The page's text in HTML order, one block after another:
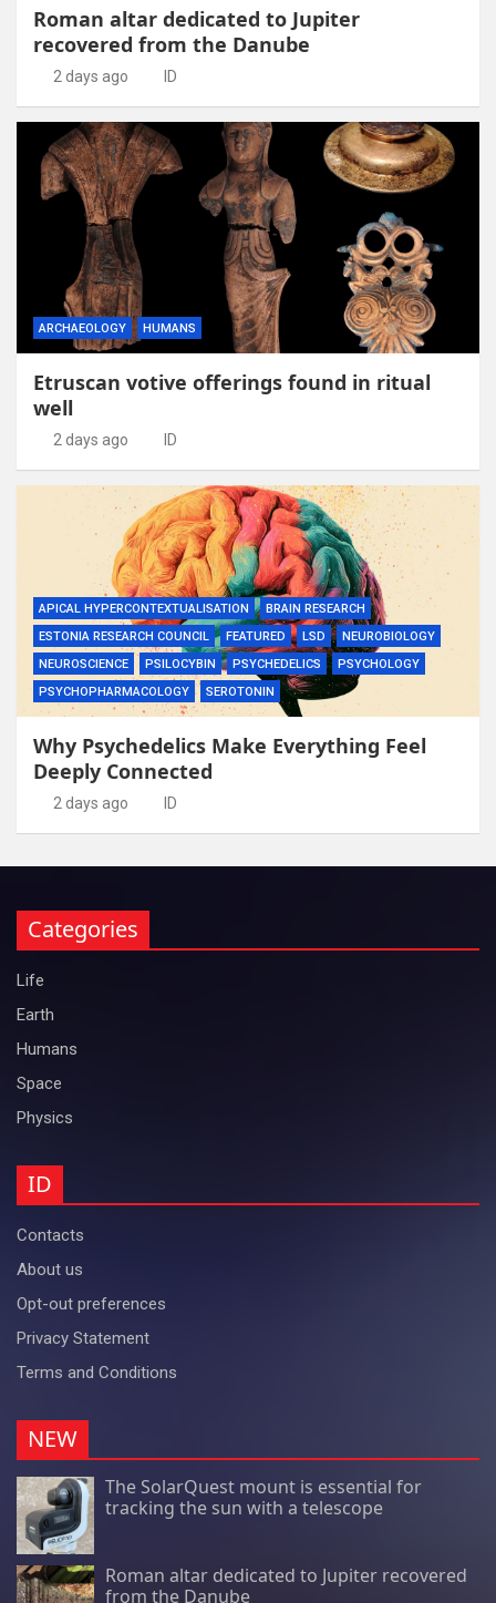
Roman altar dedicated to Jupiter
recovered from the Danube
2 days ago ID
ARCHAEOLOGY HUMANS
Etruscan votive offerings found in ritual
well
2 days ago ID
APICAL HYPERCONTEXTUALISATION
BRAIN RESEARCH
ESTONIA RESEARCH COUNCIL
FEATURED LSD
NEUROBIOLOGY
NEUROSCIENCE
PSILOCYBIN PSYCHEDELICS
PSYCHOLOGY
PSYCHOPHARMACOLOGY
SEROTONIN
Why Psychedelics Make Everything Feel
Deeply Connected
2 days ago ID
Categories
Life
Earth
Humans
Space
Physics
ID
Contacts
About us
Opt-out preferences
Privacy Statement
Terms and Conditions
NEW
The SolarQuest mount is essential for
tracking the sun with a telescope
Roman altar dedicated to Jupiter recovered
from the Danube